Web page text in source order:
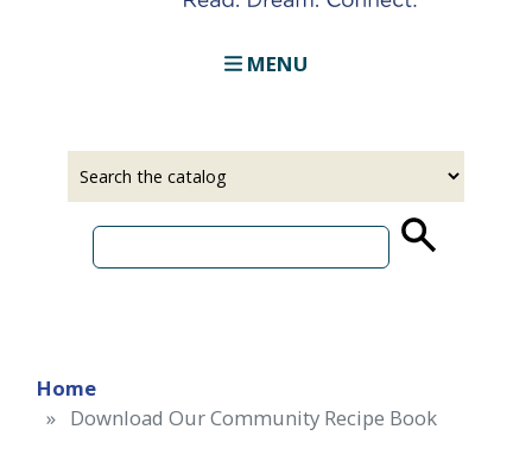
MENU
Home
Download Our Community Recipe Book